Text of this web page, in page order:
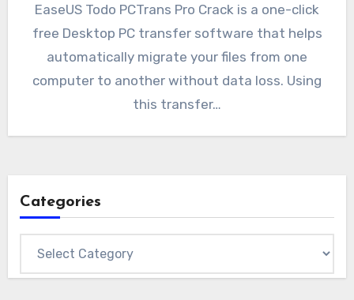
EaseUS Todo PCTrans Pro Crack is a one-click
free Desktop PC transfer software that helps
automatically migrate your files from one
computer to another without data loss. Using
this transfer…
Categories